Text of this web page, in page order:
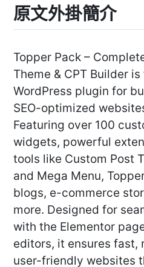
原文外掛簡介
Topper Pack –
Theme & CPT Builder
WordPress plugin for
SEO-optimized
Featuring over 100
widgets, powerful
tools like Custom Post
and Mega Menu,
blogs, e-commerce
more. Designed for
with the Elementor
editors, it ensures fast,
user-friendly websites